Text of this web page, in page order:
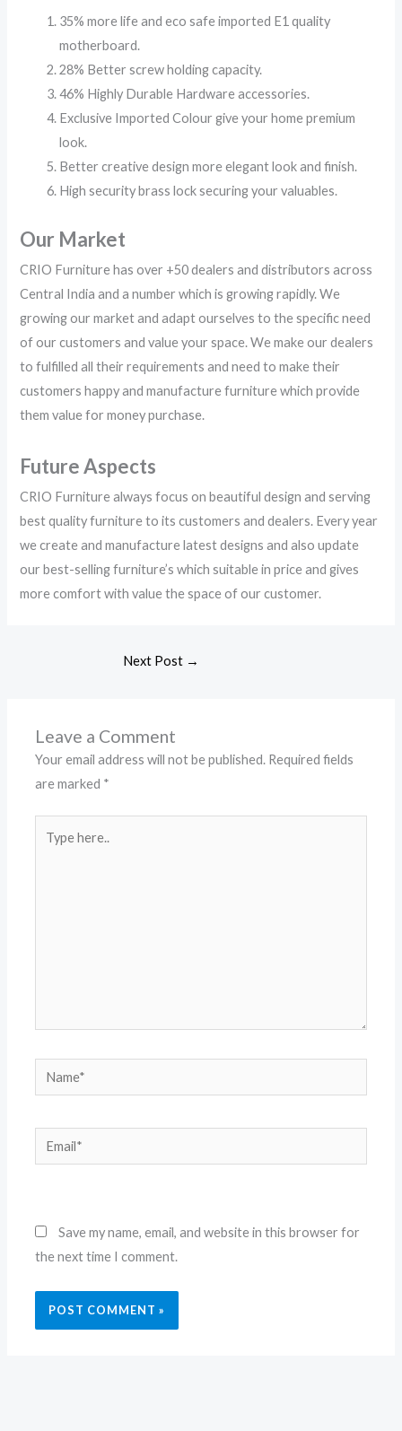
35% more life and eco safe imported E1 quality
motherboard.
28% Better screw holding capacity.
46% Highly Durable Hardware accessories.
Exclusive Imported Colour give your home premium
look.
Better creative design more elegant look and finish.
High security brass lock securing your valuables.
Our Market
CRIO Furniture has over +50 dealers and distributors across
Central India and a number which is growing rapidly. We
growing our market and adapt ourselves to the specific need
of our customers and value your space. We make our dealers
to fulfilled all their requirements and need to make their
customers happy and manufacture furniture which provide
them value for money purchase.
Future Aspects
CRIO Furniture always focus on beautiful design and serving
best quality furniture to its customers and dealers. Every year
we create and manufacture latest designs and also update
our best-selling furniture’s which suitable in price and gives
more comfort with value the space of our customer.
Next Post →
Leave a Comment
Your email address will not be published. Required fields
are marked *
Name*
Email*
Save my name, email, and website in this browser for
the next time I comment.